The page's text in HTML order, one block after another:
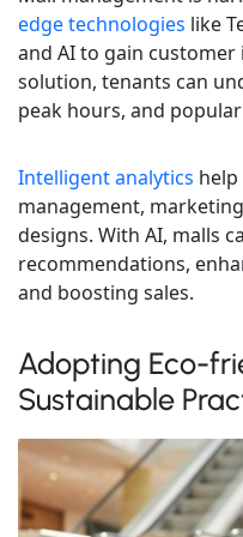
edge technologies like
and AI to gain
solution, tenants can
peak hours, and
Intelligent analytics
management,
designs. With AI, malls
recommendations,
and boosting sales.
Adopting Eco-
Sustainable